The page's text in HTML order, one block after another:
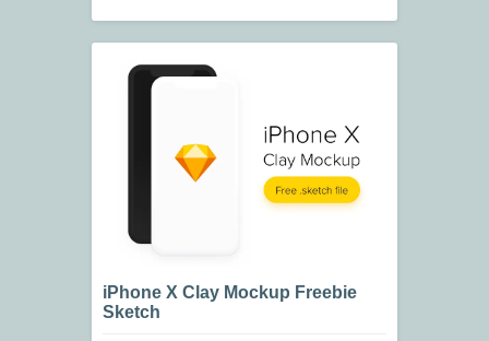
iPhone X Clay Mockup Freebie
Sketch